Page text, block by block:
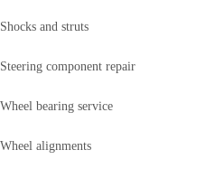
Shocks and struts
Steering component repair
Wheel bearing service
Wheel alignments